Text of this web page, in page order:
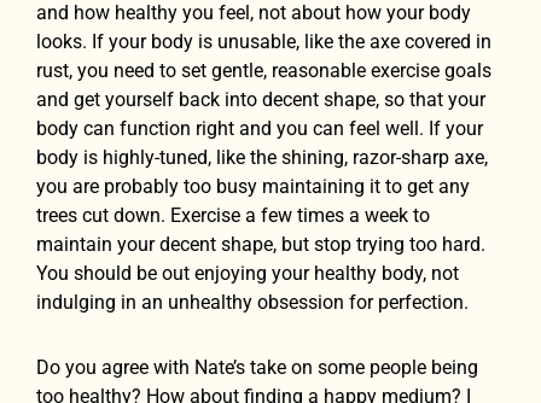
and how healthy you feel, not about how your body
looks. If your body is unusable, like the axe covered in
rust, you need to set gentle, reasonable exercise goals
and get yourself back into decent shape, so that your
body can function right and you can feel well. If your
body is highly-tuned, like the shining, razor-sharp axe,
you are probably too busy maintaining it to get any
trees cut down. Exercise a few times a week to
maintain your decent shape, but stop trying too hard.
You should be out enjoying your healthy body, not
indulging in an unhealthy obsession for perfection.
Do you agree with Nate’s take on some people being
too healthy? How about finding a happy medium? I